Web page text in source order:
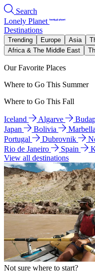
Search
Lonely Planet
Destinations
Trending Europe Asia
Africa & The Middle East
Our Favorite Places
Where to Go This Summer
Where to Go This Fall
Iceland Algarve
Japan
Bolivia Marbella
Portugal
Dubrovnik
Rio de Janeiro
Spain
View all destinations
Not sure where to start?